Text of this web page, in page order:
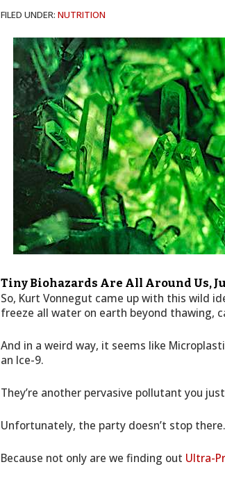
FILED UNDER: NUTRITION
Tiny Biohazards Are All Around Us,
So, Kurt Vonnegut came up with this wild
freeze all water on earth beyond thawing,
And in a weird way, it seems like
an Ice-9.
They’re another pervasive pollutant you
Unfortunately, the party doesn’t stop there.
Because not only are we finding out Ultra-